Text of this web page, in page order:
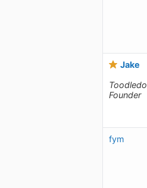
Jake
Toodledo
Founder
fym